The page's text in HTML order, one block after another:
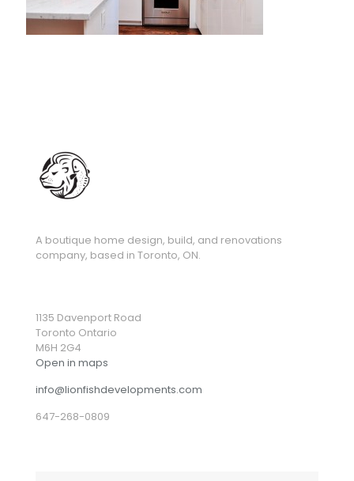
A boutique home design, build, and renovations
company, based in Toronto, ON.
1135 Davenport Road
Toronto Ontario
M6H 2G4
Open in maps
info@lionfishdevelopments.com
647-268-0809